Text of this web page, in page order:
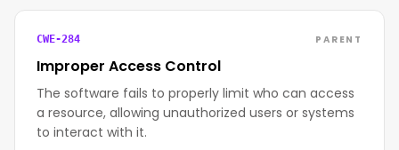
CWE-284 PARENT
Improper Access Control
The software fails to properly limit who can access
a resource, allowing unauthorized users or systems
to interact with it.